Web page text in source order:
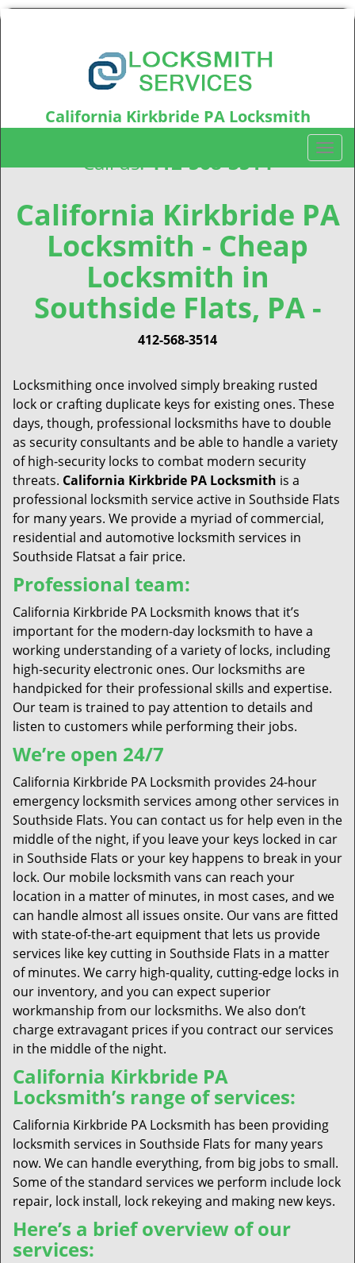
California Kirkbride PA Locksmith
Call us:412-568-3514
T
o
g
l
n
California Kirkbride PA
Locksmith - Cheap
Locksmith in
Southside Flats, PA -
412-568-3514
Locksmithing once involved simply breaking rusted
lock or crafting duplicate keys for existing ones. These
days, though, professional locksmiths have to double
as security consultants and be able to handle a variety
of high-security locks to combat modern security
threats. California Kirkbride PA Locksmith is a
professional locksmith service active in Southside Flats
for many years. We provide a myriad of commercial,
residential and automotive locksmith services in
Southside Flatsat a fair price.
Professional team:
California Kirkbride PA Locksmith knows that it’s
important for the modern-day locksmith to have a
working understanding of a variety of locks, including
high-security electronic ones. Our locksmiths are
handpicked for their professional skills and expertise.
Our team is trained to pay attention to details and
listen to customers while performing their jobs.
We’re open 24/7
California Kirkbride PA Locksmith provides 24-hour
emergency locksmith services among other services in
Southside Flats. You can contact us for help even in the
middle of the night, if you leave your keys locked in car
in Southside Flats or your key happens to break in your
lock. Our mobile locksmith vans can reach your
location in a matter of minutes, in most cases, and we
can handle almost all issues onsite. Our vans are fitted
with state-of-the-art equipment that lets us provide
services like key cutting in Southside Flats in a matter
of minutes. We carry high-quality, cutting-edge locks in
our inventory, and you can expect superior
workmanship from our locksmiths. We also don’t
charge extravagant prices if you contract our services
in the middle of the night.
California Kirkbride PA
Locksmith’s range of services:
California Kirkbride PA Locksmith has been providing
locksmith services in Southside Flats for many years
now. We can handle everything, from big jobs to small.
Some of the standard services we perform include lock
repair, lock install, lock rekeying and making new keys.
Here’s a brief overview of our
services: